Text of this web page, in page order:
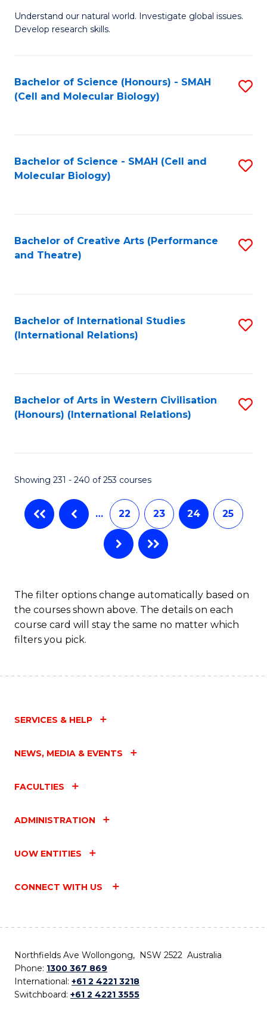
Understand our natural world. Investigate global issues.
Develop research skills.
Bachelor of Science (Honours) - SMAH
(Cell and Molecular Biology)
Bachelor of Science - SMAH (Cell and
Molecular Biology)
Bachelor of Creative Arts (Performance
and Theatre)
Bachelor of International Studies
(International Relations)
Bachelor of Arts in Western Civilisation
(Honours) (International Relations)
Showing 231 - 240 of 253 courses
… 22 23 24 25
The filter options change automatically based on
the courses shown above. The details on each
course card will stay the same no matter which
filters you pick.
SERVICES & HELP
NEWS, MEDIA & EVENTS
FACULTIES
ADMINISTRATION
UOW ENTITIES
CONNECT WITH US
Northfields Ave Wollongong, NSW 2522 Australia
Phone: 1300 367 869
International: +61 2 4221 3218
Switchboard: +61 2 4221 3555